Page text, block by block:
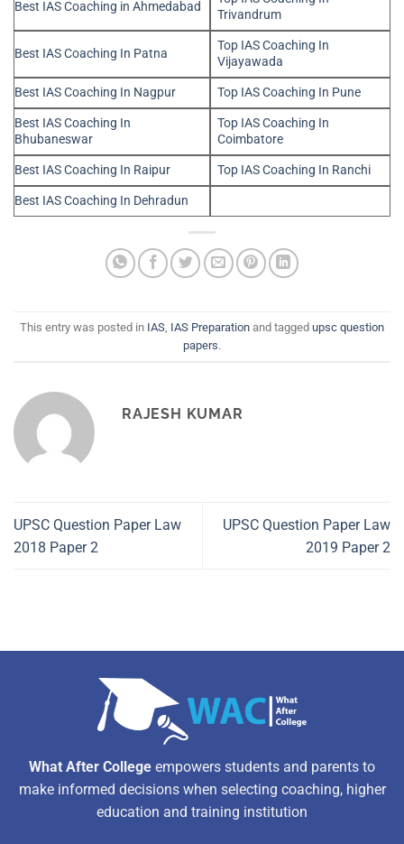
Best IAS Coaching in Ahmedabad
Trivandrum
Best IAS Coaching In Patna
Top IAS Coaching In
Vijayawada
Best IAS Coaching In Nagpur
Top IAS Coaching In Pune
Best IAS Coaching In
Bhubaneswar
Top IAS Coaching In
Coimbatore
Best IAS Coaching In Raipur
Top IAS Coaching In Ranchi
Best IAS Coaching In Dehradun
This entry was posted in IAS IAS Preparation and tagged upsc question
papers.
RAJESH KUMAR
UPSC Question Paper Law
2018 Paper 2
UPSC Question Paper Law
2019 Paper 2
What After College empowers students and parents to
make informed decisions when selecting coaching, higher
education and training institution